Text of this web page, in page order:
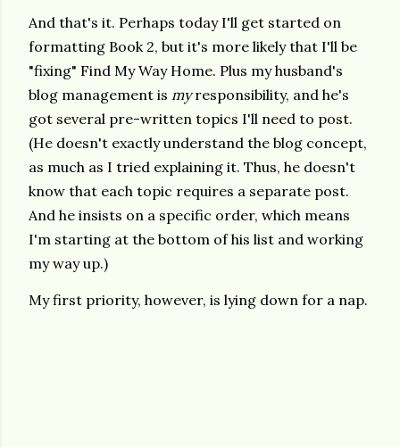
And that's it. Perhaps today I'll get started on
formatting Book 2, but it's more likely that I'll be
"fixing" Find My Way Home. Plus my husband's
blog management is myresponsibility, and he's
got several pre-written topics I'll need to post.
(He doesn't exactly understand the blog concept,
as much as I tried explaining it. Thus, he doesn't
know that each topic requires a separate post.
And he insists on a specific order, which means
I'm starting at the bottom of his list and working
my way up.)
My first priority, however, is lying down for a nap.